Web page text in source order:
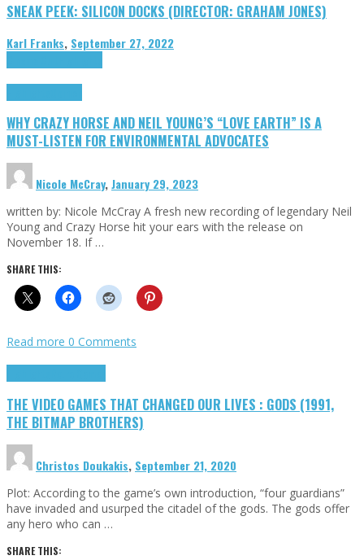
SNEAK PEEK: SILICON DOCKS (DIRECTOR: GRAHAM JONES)
Karl Franks, September 27, 2022
WHY CRAZY HORSE AND NEIL YOUNG’S “LOVE EARTH” IS A
MUST-LISTEN FOR ENVIRONMENTAL ADVOCATES
Nicole McCray,January 29, 2023
written by: Nicole McCray A fresh new recording of legendary Neil
Young and Crazy Horse hit your ears with the release on
November 18. If …
SHARE THIS:
Read more 0 Comments
THE VIDEO GAMES THAT CHANGED OUR LIVES : GODS (1991,
THE BITMAP BROTHERS)
Christos Doukakis, September 21, 2020
Plot: According to the game’s own introduction, “four guardians”
have invaded and usurped the citadel of the gods. The gods offer
any hero who can …
SHARE THIS: